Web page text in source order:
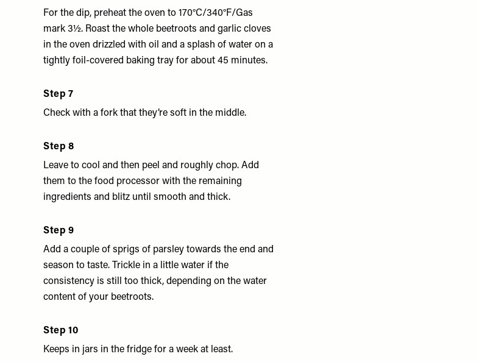
For the dip, preheat the oven to 170°C/340°F/Gas
mark 3½. Roast the whole beetroots and garlic cloves
in the oven drizzled with oil and a splash of water on a
tightly foil-covered baking tray for about 45 minutes.
Step 7
Check with a fork that they’re soft in the middle.
Step 8
Leave to cool and then peel and roughly chop. Add
them to the food processor with the remaining
ingredients and blitz until smooth and thick.
Step 9
Add a couple of sprigs of parsley towards the end and
season to taste. Trickle in a little water if the
consistency is still too thick, depending on the water
content of your beetroots.
Step 10
Keeps in jars in the fridge for a week at least.